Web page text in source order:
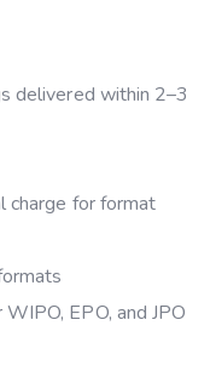
delivered within 2–3
charge for format
EPO, and JPO